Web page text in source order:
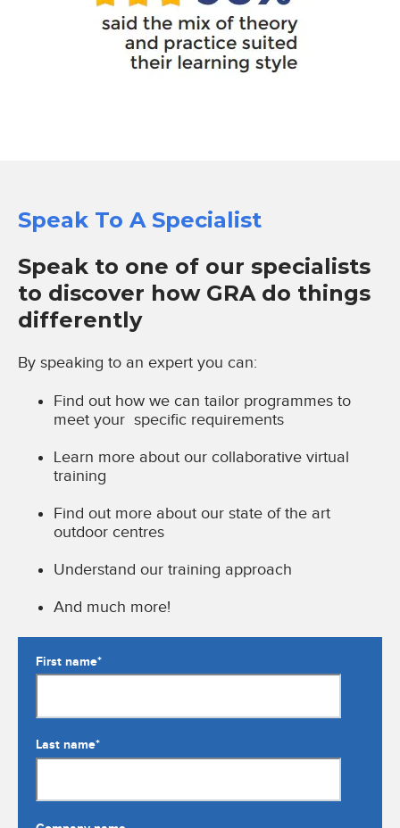
Speak To A Specialist
Speak to one of our specialists
to discover how GRA do things
differently
By speaking to an expert you can:
Find out how we can tailor programmes to
meet your specific requirements
Learn more about our collaborative virtual
training
Find out more about our state of the art
outdoor centres
Understand our training approach
And much more!
First name*
Last name*